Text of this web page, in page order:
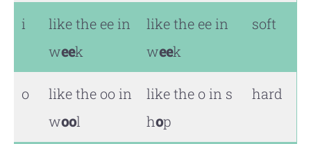
i
like the ee in
week
like the ee in
week
soft
o
like the oo in
wool
like the o in s
hop
hard